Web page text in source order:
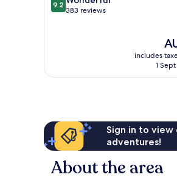
out
9.2
383 reviews
is
includes
1
Sign in to view
adventures!
About the area